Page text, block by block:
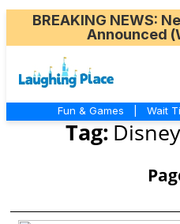
BREAKING NEWS:
Announced
Fun & Games Wait
Tag: